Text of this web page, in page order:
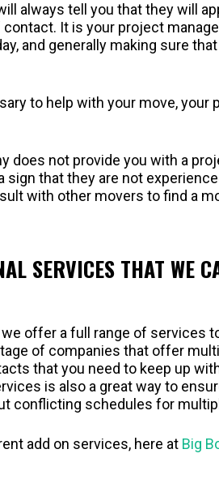
always tell you that they will
It is your project
and generally making sure
to help with your move, your
does not provide you with a
sign that they are not
with other movers to find a
SERVICES THAT WE
we offer a full range of services
of companies that offer
that you need to keep up
is also a great way to
conflicting schedules for
add on services, here at Big